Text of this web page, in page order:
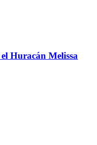
Huracán Melissa